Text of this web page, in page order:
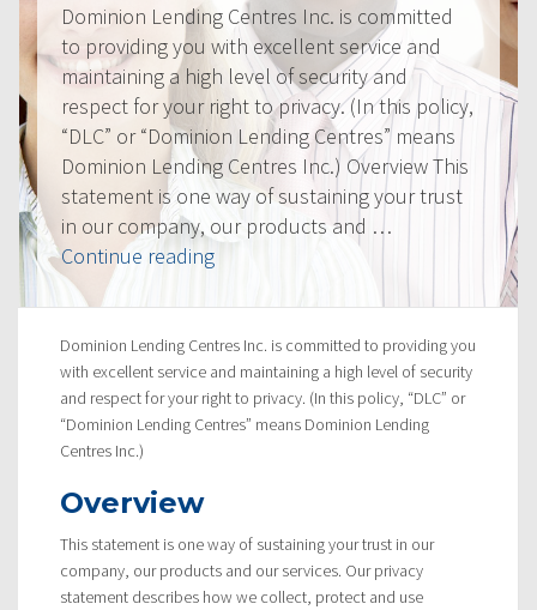
Dominion Lending Centres Inc. is committed
to providing you with excellent service and
maintaining a high level of security and
respect for your right to privacy. (In this policy,
“DLC” or “Dominion Lending Centres” means
Dominion Lending Centres Inc.) Overview This
statement is one way of sustaining your trust
in our company, our products and …
Continue reading“Privacy
Dominion Lending Centres Inc. is committed to providing you
with excellent service and maintaining a high level of security
and respect for your right to privacy. (In this policy, “DLC” or
“Dominion Lending Centres” means Dominion Lending
Centres Inc.)
Overview
This statement is one way of sustaining your trust in our
company, our products and our services. Our privacy
statement describes how we collect, protect and use